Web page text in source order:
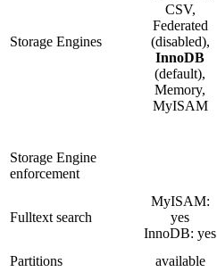
Storage Engines
CSV,
Federated
(disabled),
InnoDB
(default),
Memory,
MyISAM
Storage Engine
enforcement
Fulltext search
MyISAM:
yes
InnoDB: yes
Partitions
available